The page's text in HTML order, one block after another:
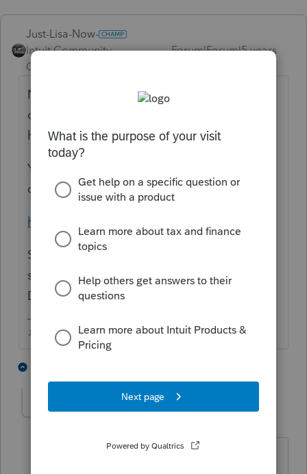
Just-Lisa-Now-
Intuit Community
Champion
Forum|Forum|5 years
Not sure how you "lose" installed programs
due to a power outage...did your whole
hard drive get corrupted or something?
You can download the software from your
online Intuit account.
https://www.intuit.com/sign-in/
Scroll down to ProSeries and Log In. You
should find the years in the Previous Years
Downloads area.
♪♫•*¨*•.¸¸♥Lisa♥¸¸.•*¨*•♫♪
PATAX
if the power keeps